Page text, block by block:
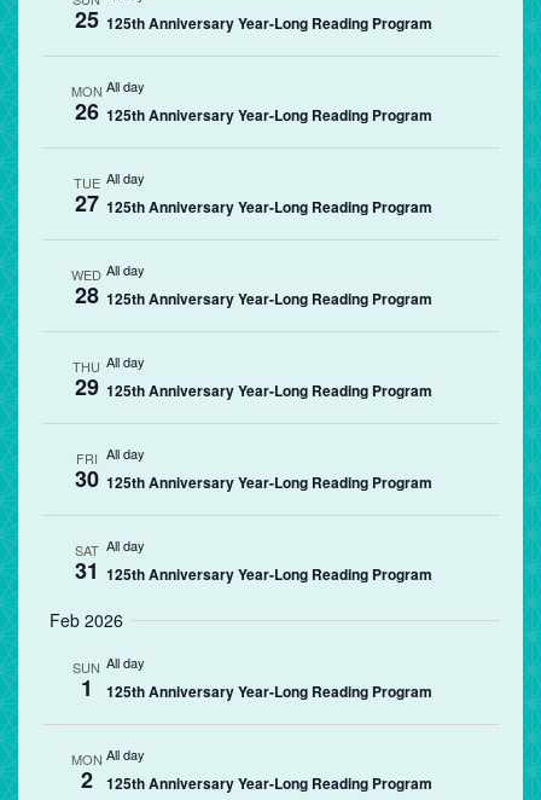
25 125th Anniversary Year-Long Reading Program
MON
26
All day
125th Anniversary Year-Long Reading Program
TUE
27
All day
125th Anniversary Year-Long Reading Program
WED
28
All day
125th Anniversary Year-Long Reading Program
THU
29
All day
125th Anniversary Year-Long Reading Program
FRI
30
All day
125th Anniversary Year-Long Reading Program
SAT
31
All day
125th Anniversary Year-Long Reading Program
Feb 2026
SUN
1
All day
125th Anniversary Year-Long Reading Program
MON
2
All day
125th Anniversary Year-Long Reading Program